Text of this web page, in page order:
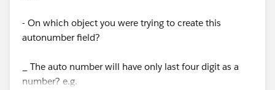
- On which object you were trying to create this
autonumber field?
_ The auto number will have only last four digit as a
number? e.g.